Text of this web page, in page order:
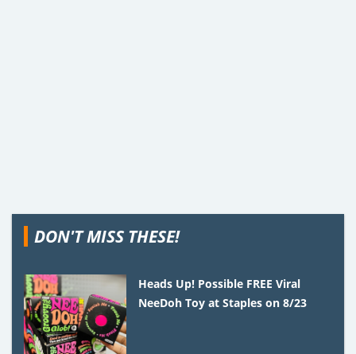
DON'T MISS THESE!
Heads Up! Possible FREE Viral
NeeDoh Toy at Staples on 8/23